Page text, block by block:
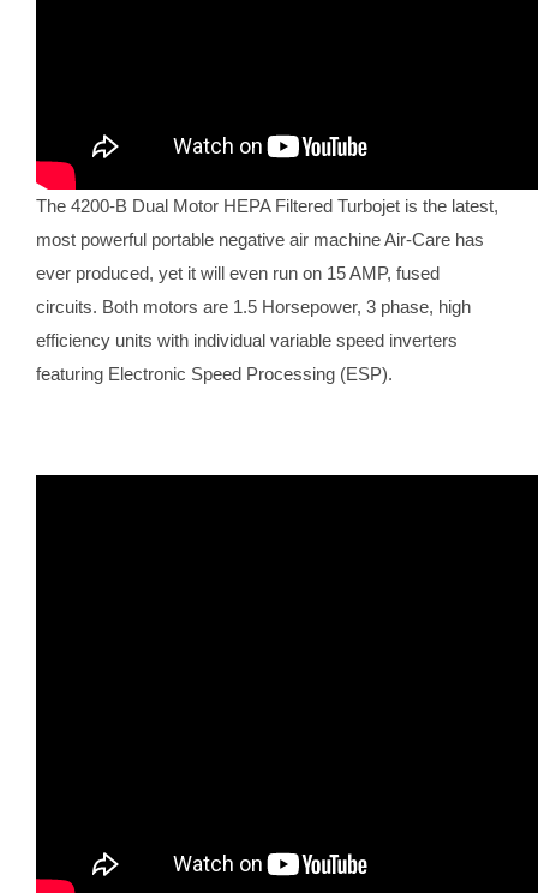
The 4200-B Dual Motor HEPA Filtered Turbojet is the latest,
most powerful portable negative air machine Air-Care has
ever produced, yet it will even run on 15 AMP, fused
circuits. Both motors are 1.5 Horsepower, 3 phase, high
efficiency units with individual variable speed inverters
featuring Electronic Speed Processing (ESP).